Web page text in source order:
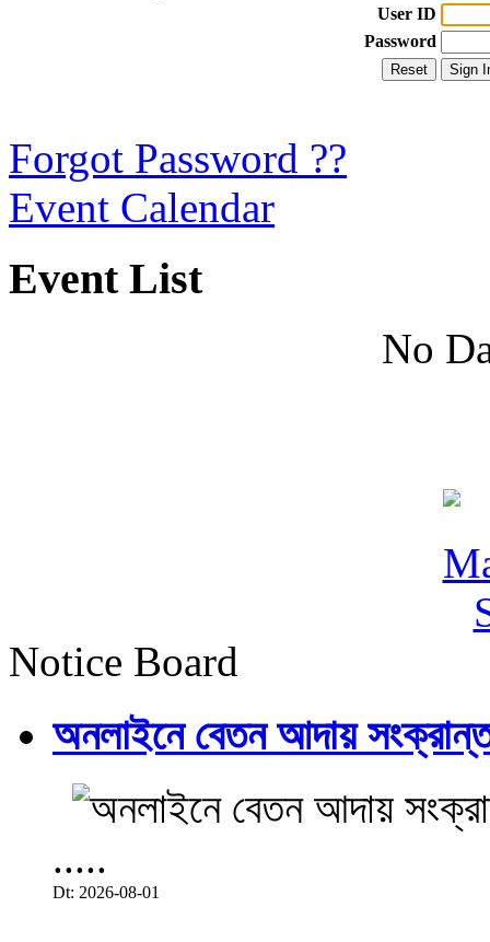
User ID
Password
Forgot Password ??
Event Calendar
Event List
No
Notice Board
অনলাইনে বেতন আদায়
.....
Dt: 2026-08-01